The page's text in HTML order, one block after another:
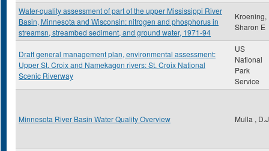
Water-quality assessment of part of the upper Mississippi River
Basin, Minnesota and Wisconsin: nitrogen and phosphorus in
streamsn, streambed sediment, and ground water, 1971-94
Kroening,
Sharon E
Draft general management plan, environmental assessment:
Upper St. Croix and Namekagon rivers: St. Croix National
Scenic Riverway
US
National
Park
Service
Minnesota River Basin Water Quality Overview Mulla ,